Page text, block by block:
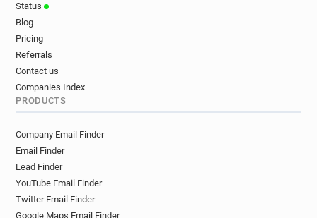
Status
Blog
Pricing
Referrals
Contact us
Companies Index
PRODUCTS
Company Email Finder
Email Finder
Lead Finder
YouTube Email Finder
Twitter Email Finder
Google Maps Email Finder